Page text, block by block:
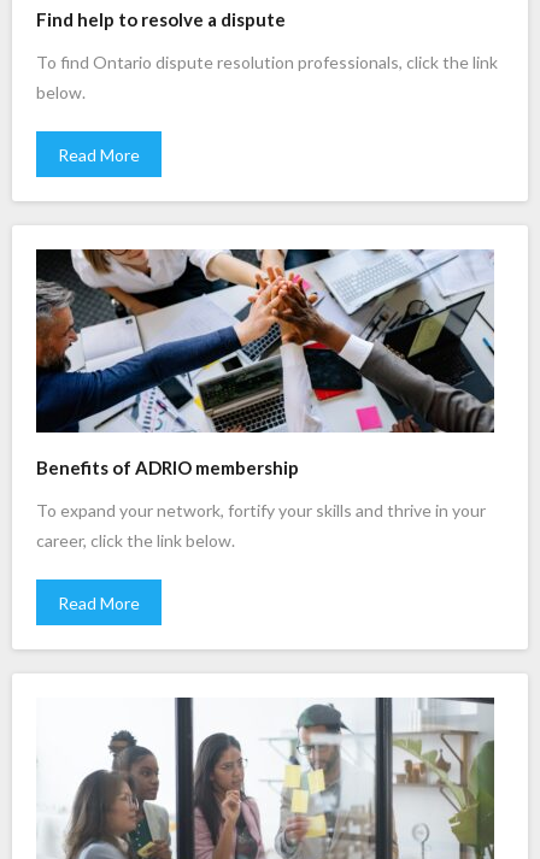
Find help to resolve a dispute
To find Ontario dispute resolution professionals, click the link
below.
Read More
Benefits of ADRIO membership
To expand your network, fortify your skills and thrive in your
career, click the link below.
Read More